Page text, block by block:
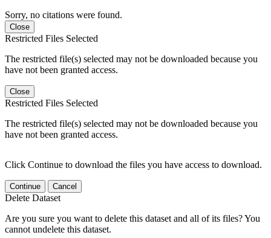
Sorry, no citations were found.
Close
Restricted Files Selected
The restricted file(s) selected may not be downloaded because you
have not been granted access.
Close
Restricted Files Selected
The restricted file(s) selected may not be downloaded because you
have not been granted access.
Click Continue to download the files you have access to download.
Continue Cancel
Delete Dataset
Are you sure you want to delete this dataset and all of its files? You
cannot undelete this dataset.